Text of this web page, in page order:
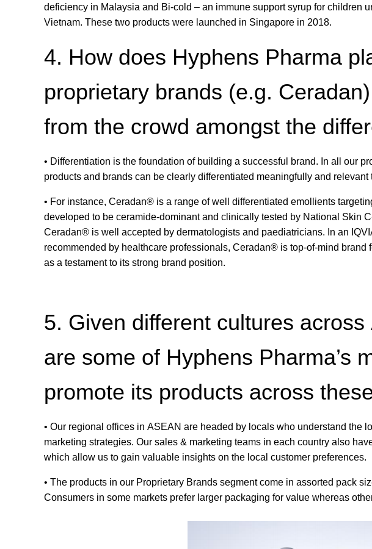
deficiency in Malaysia and Bi-cold – an immune support syrup for children
Vietnam. These two products were launched in Singapore in 2018.
4. How does Hyphens Pharma
proprietary brands (e.g.
from the crowd amongst the
• Differentiation is the foundation of building a successful brand. In all our
products and brands can be clearly differentiated meaningfully and relevant
• For instance, Ceradan® is a range of well differentiated emollients
developed to be ceramide-dominant and clinically tested by National Skin
Ceradan® is well accepted by dermatologists and paediatricians. In an
recommended by healthcare professionals, Ceradan® is top-of-mind
as a testament to its strong brand position.
5. Given different cultures
are some of Hyphens Pharma’s
promote its products across
• Our regional offices in ASEAN are headed by locals who understand the
marketing strategies. Our sales & marketing teams in each country also
which allow us to gain valuable insights on the local customer preferences.
• The products in our Proprietary Brands segment come in assorted pack
Consumers in some markets prefer larger packaging for value whereas